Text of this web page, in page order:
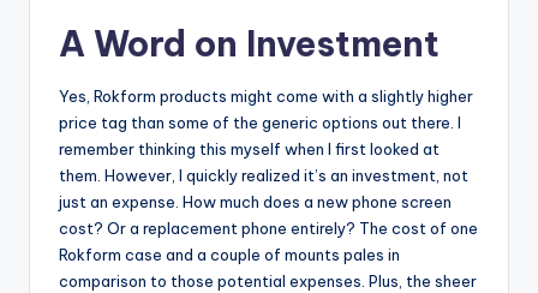
A Word on Investment
Yes, Rokform products might come with a slightly higher
price tag than some of the generic options out there. I
remember thinking this myself when I first looked at
them. However, I quickly realized it’s an investment, not
just an expense. How much does a new phone screen
cost? Or a replacement phone entirely? The cost of one
Rokform case and a couple of mounts pales in
comparison to those potential expenses. Plus, the sheer